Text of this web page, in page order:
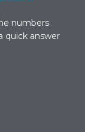
numbers
quick answer